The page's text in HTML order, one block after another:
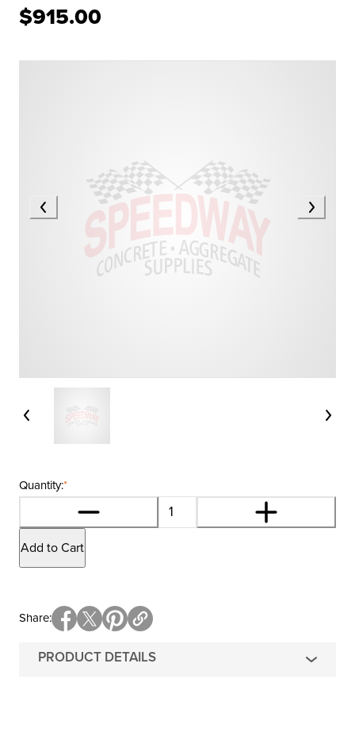
$915.00
*
Quantity:
Add to Cart
PRODUCT DETAILS
Share